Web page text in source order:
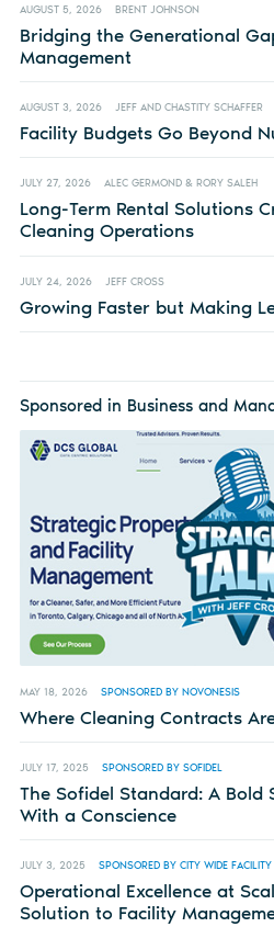
AUGUST 5, 2026 BRENT JOHNSON
Bridging the Generational
Management
AUGUST 3, 2026 JEFF AND CHASTITY SCHAFFER
Facility Budgets Go Beyond
JULY 27, 2026 ALEC GERMOND & RORY SALEH
Long-Term Rental Solutions
Cleaning Operations
JULY 24, 2026 JEFF CROSS
Growing Faster but Making
Sponsored in Business and
MAY 18, 2026 SPONSORED BY NOVONESIS
Where Cleaning Contracts
JULY 17, 2025 SPONSORED BY SOFIDEL
The Sofidel Standard: A
With a Conscience
JULY 3, 2025 SPONSORED BY CITY WIDE
Operational Excellence at
Solution to Facility